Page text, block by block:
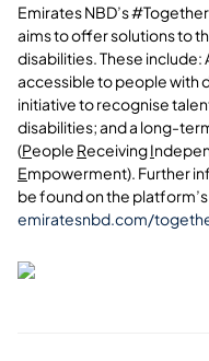
Emirates NBD’s
aims to offer solutions to
disabilities. These
accessible to people with
initiative to recognise
disabilities; and a long-
(People ReceivingI
Empowerment). Further
be found on the
emiratesnbd.com/